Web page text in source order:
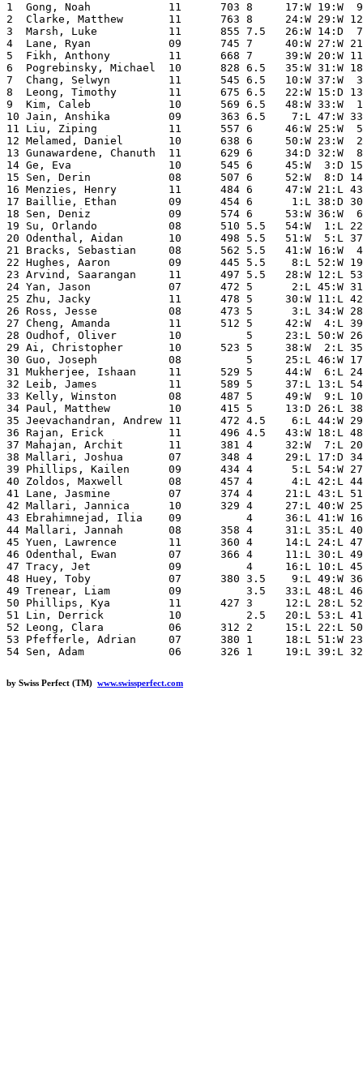
1  Gong, Noah            11      703 8     17:W 19:W
2  Clarke, Matthew       11      763 8     24:W 29:W
3  Marsh, Luke           11      855 7.5   26:W 14:D
4  Lane, Ryan            09      745 7     40:W 27:W
5  Fikh, Anthony         11      668 7     39:W 20:W
6  Pogrebinsky, Michael  10      828 6.5   35:W 31:W
7  Chang, Selwyn         11      545 6.5   10:W 37:W
8  Leong, Timothy        11      675 6.5   22:W 15:D
9  Kim, Caleb            10      569 6.5   48:W 33:W
10 Jain, Anshika         09      363 6.5    7:L 47:W 33:W
11 Liu, Ziping           11      557 6     46:W 25:W  5:L
12 Melamed, Daniel       10      638 6     50:W 23:W
13 Gunawardene, Chanuth  11      629 6     34:D 32:W
14 Ge, Eva               10      545 6     45:W  3:D 15:L
15 Sen, Derin            08      507 6     52:W  8:D 14:W
16 Menzies, Henry        11      484 6     47:W 21:L
17 Baillie, Ethan        09      454 6      1:L 38:D 30:D
18 Sen, Deniz            09      574 6     53:W 36:W  6:L
19 Su, Orlando           08      510 5.5   54:W  1:L
20 Odenthal, Aidan       10      498 5.5   51:W  5:L
21 Bracks, Sebastian     08      562 5.5   41:W 16:W
22 Hughes, Aaron         09      445 5.5    8:L 52:W
23 Arvind, Saarangan     11      497 5.5   28:W 12:L
24 Yan, Jason            07      472 5      2:L 45:W
25 Zhu, Jacky            11      478 5     30:W 11:L 42:W
26 Ross, Jesse           08      473 5      3:L 34:W 28:W
27 Cheng, Amanda         11      512 5     42:W  4:L
28 Oudhof, Oliver        10          5     23:L 50:W 26:L
29 Ai, Christopher       10      523 5     38:W  2:L 35:L
30 Guo, Joseph           08          5     25:L 46:W 17:D
31 Mukherjee, Ishaan     11      529 5     44:W  6:L
32 Leib, James           11      589 5     37:L 13:L 54:W
33 Kelly, Winston        08      487 5     49:W  9:L 10:L
34 Paul, Matthew         10      415 5     13:D 26:L 38:L
35 Jeevachandran, Andrew 11      472 4.5    6:L 44:W
36 Rajan, Erick          11      496 4.5   43:W 18:L
37 Mahajan, Archit       11      381 4     32:W  7:L 20:L
38 Mallari, Joshua       07      348 4     29:L 17:D
39 Phillips, Kailen      09      434 4      5:L 54:W 27:L
40 Zoldos, Maxwell       08      457 4      4:L 42:L
41 Lane, Jasmine         07      374 4     21:L 43:L
42 Mallari, Jannica      10      329 4     27:L 40:W 25:L
43 Ebrahimnejad, Ilia    09          4     36:L 41:W 16:L
44 Mallari, Jannah       08      358 4     31:L 35:L 40:L
45 Yuen, Lawrence        11      360 4     14:L 24:L
46 Odenthal, Ewan        07      366 4     11:L 30:L 49:L
47 Tracy, Jet            09          4     16:L 10:L 45:L
48 Huey, Toby            07      380 3.5    9:L 49:W
49 Trenear, Liam         09          3.5   33:L 48:L 46:W
50 Phillips, Kya         11      427 3     12:L 28:L 52:W
51 Lin, Derrick          10          2.5   20:L 53:L 41:L
52 Leong, Clara          06      312 2     15:L 22:L
53 Pfefferle, Adrian     07      380 1     18:L 51:W
by Swiss Perfect (TM) www.swissperfect.com